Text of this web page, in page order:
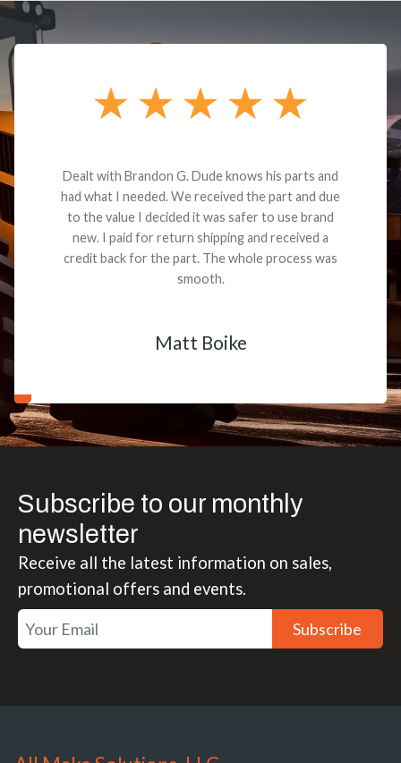
Dealt with Brandon G. Dude knows his parts and
had what I needed. We received the part and due
to the value I decided it was safer to use brand
new. I paid for return shipping and received a
credit back for the part. The whole process was
smooth.
Matt Boike
Subscribe to our monthly
newsletter
Receive all the latest information on sales,
promotional offers and events.
Subscribe